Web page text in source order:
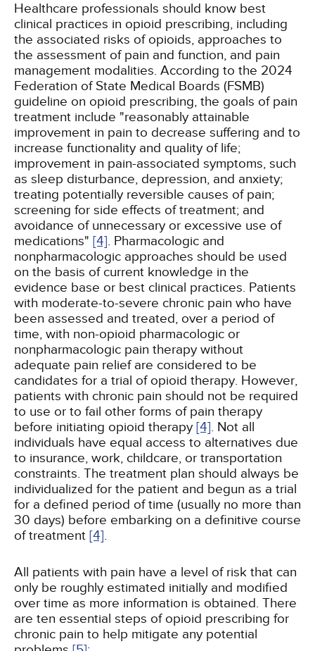
Healthcare professionals should know best
clinical practices in opioid prescribing, including
the associated risks of opioids, approaches to
the assessment of pain and function, and pain
management modalities. According to the 2024
Federation of State Medical Boards (FSMB)
guideline on opioid prescribing, the goals of pain
treatment include "reasonably attainable
improvement in pain to decrease suffering and to
increase functionality and quality of life;
improvement in pain-associated symptoms, such
as sleep disturbance, depression, and anxiety;
treating potentially reversible causes of pain;
screening for side effects of treatment; and
avoidance of unnecessary or excessive use of
medications" [4]. Pharmacologic and
nonpharmacologic approaches should be used
on the basis of current knowledge in the
evidence base or best clinical practices. Patients
with moderate-to-severe chronic pain who have
been assessed and treated, over a period of
time, with non-opioid pharmacologic or
nonpharmacologic pain therapy without
adequate pain relief are considered to be
candidates for a trial of opioid therapy. However,
patients with chronic pain should not be required
to use or to fail other forms of pain therapy
before initiating opioid therapy [4]. Not all
individuals have equal access to alternatives due
to insurance, work, childcare, or transportation
constraints. The treatment plan should always be
individualized for the patient and begun as a trial
for a defined period of time (usually no more than
30 days) before embarking on a definitive course
of treatment [4].
All patients with pain have a level of risk that can
only be roughly estimated initially and modified
over time as more information is obtained. There
are ten essential steps of opioid prescribing for
chronic pain to help mitigate any potential